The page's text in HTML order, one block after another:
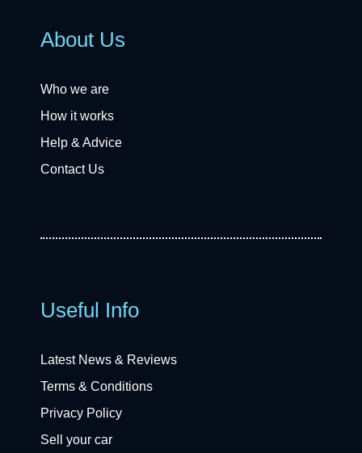
About Us
Who we are
How it works
Help & Advice
Contact Us
Useful Info
Latest News & Reviews
Terms & Conditions
Privacy Policy
Sell your car